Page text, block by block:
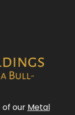
of our Metal